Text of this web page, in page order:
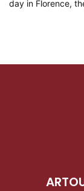
day in Florence,